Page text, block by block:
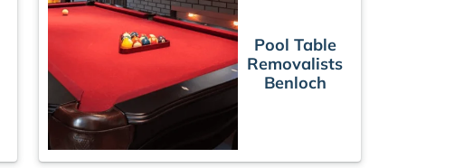
Pool Table
Removalists
Benloch